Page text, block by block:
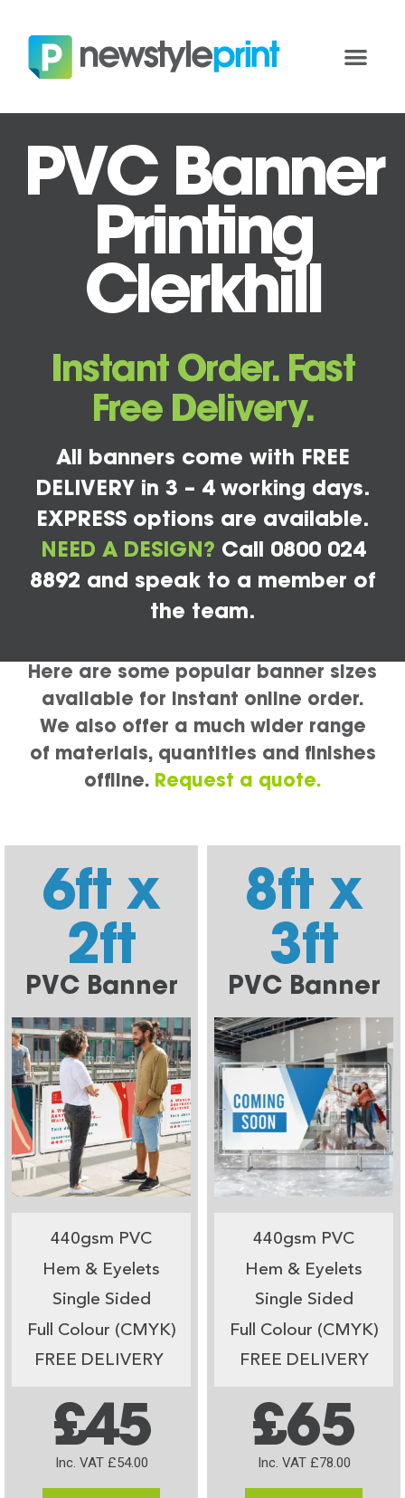
PVC Banner
Printing
Clerkhill
Instant Order. Fast
Free Delivery.
All banners come with FREE
DELIVERY in 3 – 4 working days.
EXPRESS options are available.
NEED A DESIGN? Call 0800 024
8892 and speak to a member of
the team.
Here are some popular banner sizes
available for instant online order.
We also offer a much wider range
of materials, quantities and finishes
offline. Request a quote.
6ft x
2ft
PVC Banner
440gsm PVC
Hem & Eyelets
Single Sided
Full Colour (CMYK)
FREE DELIVERY
£45
Inc. VAT £54.00
8ft x
3ft
PVC Banner
440gsm PVC
Hem & Eyelets
Single Sided
Full Colour (CMYK)
FREE DELIVERY
£65
Inc. VAT £78.00